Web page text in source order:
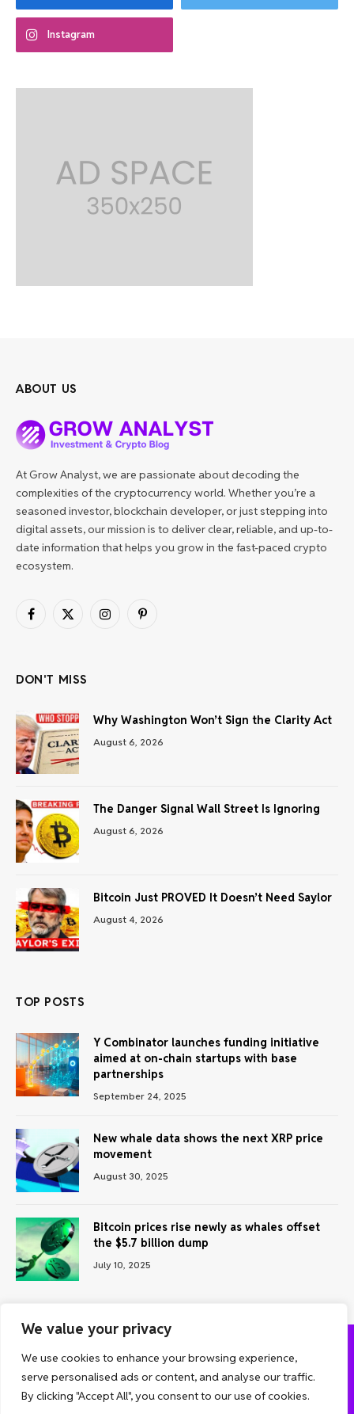
We value your privacy
We use cookies to enhance your browsing experience,
serve personalised ads or content, and analyse our traffic.
By clicking "Accept All", you consent to our use of cookies.
Instagram
ABOUT US
At Grow Analyst, we are passionate about decoding the
complexities of the cryptocurrency world. Whether you’re a
seasoned investor, blockchain developer, or just stepping into
digital assets, our mission is to deliver clear, reliable, and up-to-
date information that helps you grow in the fast-paced crypto
ecosystem.
Facebook
X
InstagramPinterest
DON'T MISS
Why Washington Won’t Sign the Clarity Act
August 6, 2026
The Danger Signal Wall Street Is Ignoring
August 6, 2026
Bitcoin Just PROVED It Doesn’t Need Saylor
August 4, 2026
TOP POSTS
Y Combinator launches funding initiative
aimed at on-chain startups with base
partnerships
September 24, 2025
New whale data shows the next XRP price
movement
August 30, 2025
Bitcoin prices rise newly as whales offset
the $5.7 billion dump
July 10, 2025
ABOUT US CONTACT US
PRIVACY POLICY
TERMS AND CONDITIONS
DISCLAIMER